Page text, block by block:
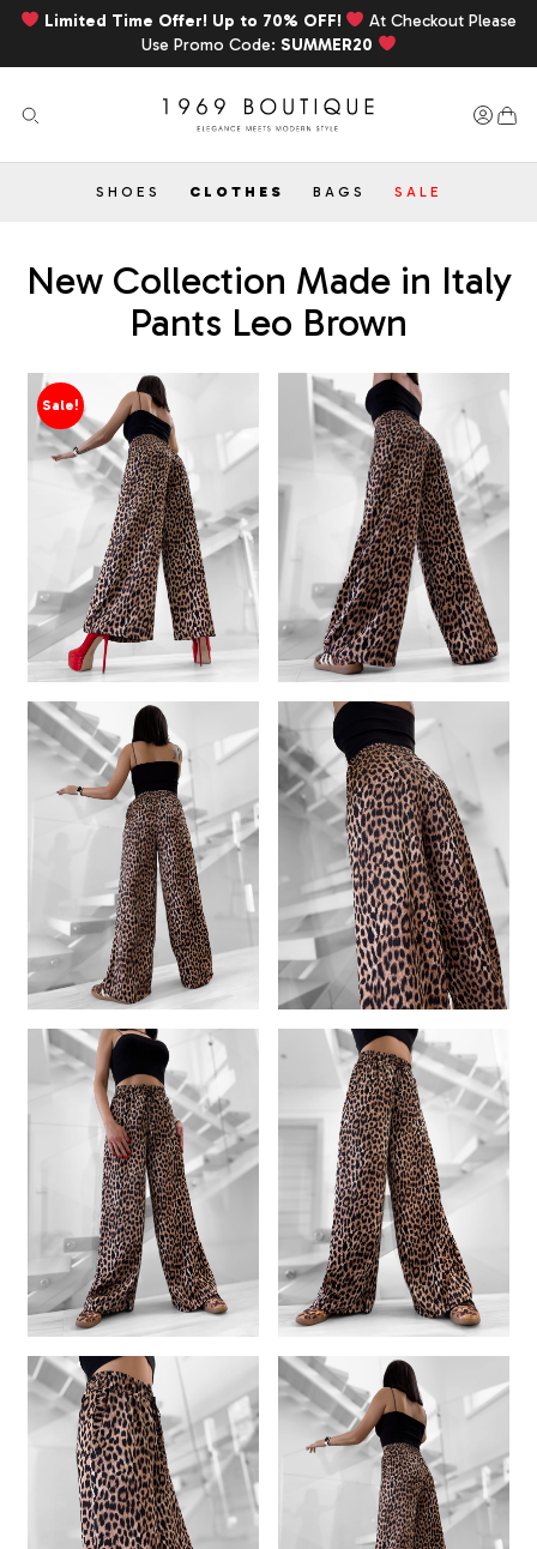
Limited Time Offer! Up to 70% OFF!
At Checkout Please
Use Promo Code: SUMMER20
SHOES CLOTHES BAGS SALE
New Collection Made in Italy
Pants Leo Brown
Sale!